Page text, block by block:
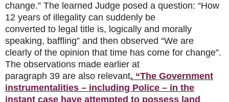
change.” The learned Judge posed a question: “How
12 years of illegality can suddenly be
converted to legal title is, logically and morally
speaking, baffling” and then observed “We are
clearly of the opinion that time has come for change”.
The observations made earlier at
paragraph 39 are also relevant. “The Government
instrumentalities – including Police – in the
instant case have attempted to possess land